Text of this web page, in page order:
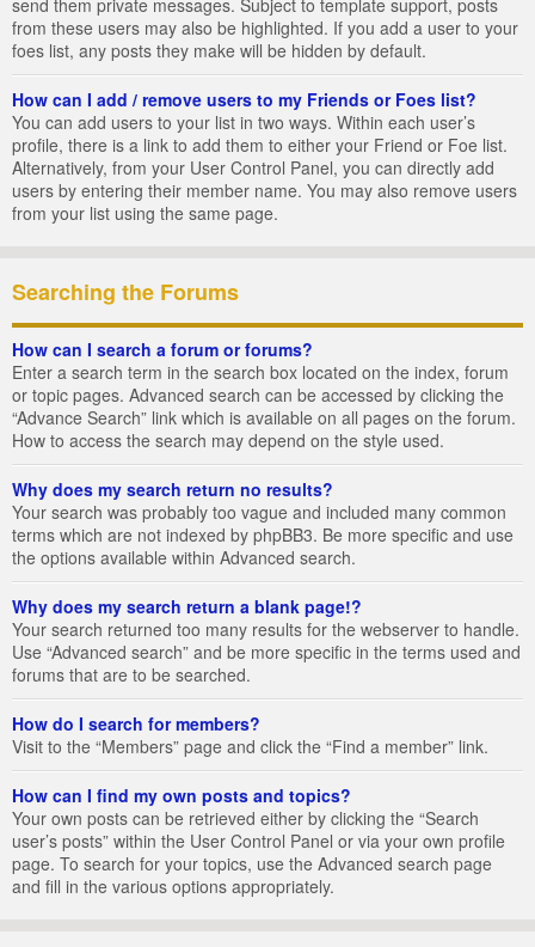
from these users may also be highlighted. If you add a user to your
foes list, any posts they make will be hidden by default.
How can I add / remove users to my Friends or Foes list?
You can add users to your list in two ways. Within each user’s
profile, there is a link to add them to either your Friend or Foe list.
Alternatively, from your User Control Panel, you can directly add
users by entering their member name. You may also remove users
from your list using the same page.
Searching the Forums
How can I search a forum or forums?
Enter a search term in the search box located on the index, forum
or topic pages. Advanced search can be accessed by clicking the
“Advance Search” link which is available on all pages on the forum.
How to access the search may depend on the style used.
Why does my search return no results?
Your search was probably too vague and included many common
terms which are not indexed by phpBB3. Be more specific and use
the options available within Advanced search.
Why does my search return a blank page!?
Your search returned too many results for the webserver to handle.
Use “Advanced search” and be more specific in the terms used and
forums that are to be searched.
How do I search for members?
Visit to the “Members” page and click the “Find a member” link.
How can I find my own posts and topics?
Your own posts can be retrieved either by clicking the “Search
user’s posts” within the User Control Panel or via your own profile
page. To search for your topics, use the Advanced search page
and fill in the various options appropriately.